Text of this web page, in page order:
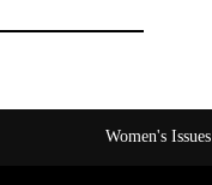
Women's Issues